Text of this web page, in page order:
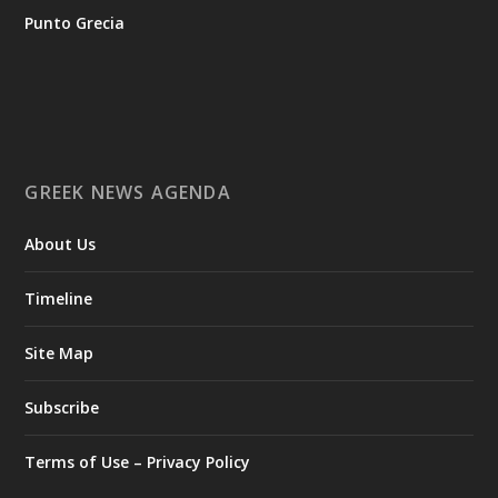
εξωστρέφεια, τις συνεργασίες και τις νέες επιχειρηματικές
GAMESCOM | 26–30 Αυγούστου| Κολωνία
#EnterpriseGreece
Punto Grecia
GREEK NEWS AGENDA
About Us
Timeline
Site Map
Subscribe
Terms of Use – Privacy Policy